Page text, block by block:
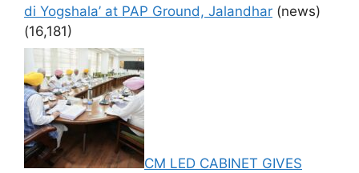
di Yogshala’ at PAP Ground, Jalandhar (news)
(16,181)
CM LED CABINET GIVES